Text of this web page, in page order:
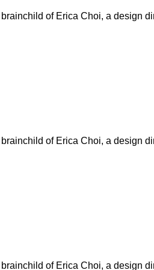
of Erica Choi, a design
of Erica Choi, a design
of Erica Choi, a design